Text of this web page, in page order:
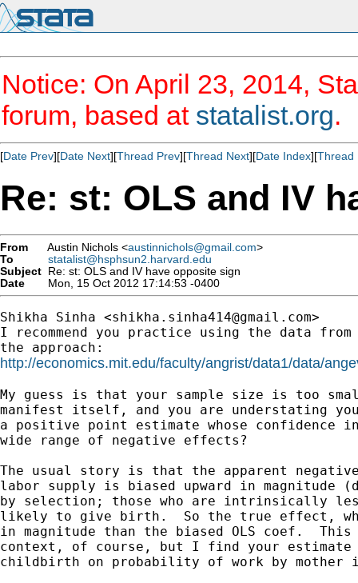
Notice: On April 23, 2014,
forum, based at statalist.org.
[Date Prev][Date Next][Thread Prev][Thread Next][Date Index][Thread
Re: st: OLS and IV
From Austin Nichols <austinnichols@gmail.com>
To
statalist@hsphsun2.harvard.edu
Subject Re: st: OLS and IV have opposite sign
Date
Mon, 15 Oct 2012 17:14:53 -0400
Shikha Sinha <shikha.sinha414@gmail.com>
I recommend you practice using the data
http://economics.mit.edu/faculty/angrist/data1/data/
My guess is that your sample size is too
manifest itself, and you are understating
a positive point estimate whose confidence
wide range of negative effects?
The usual story is that the apparent
labor supply is biased upward in magnitude
by selection; those who are intrinsically
likely to give birth.  So the true effect,
in magnitude than the biased OLS coef.
context, of course, but I find your
childbirth on probability of work by mother